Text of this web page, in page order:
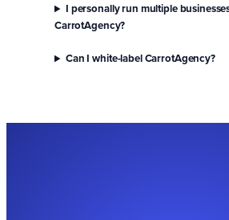
I personally run multiple
CarrotAgency?
Can I white-label CarrotAgency?